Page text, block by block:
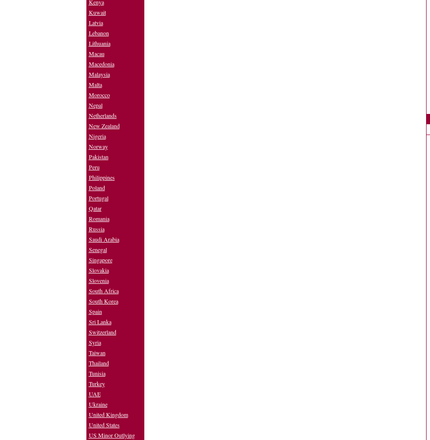
Kenya
Kuwait
Latvia
Lebanon
Lithuania
Macau
Macedonia
Malaysia
Malta
Morocco
Nepal
Netherlands
New Zealand
Nigeria
Norway
Pakistan
Peru
Philippines
Poland
Portugal
Qatar
Romania
Russia
Saudi Arabia
Senegal
Singapore
Slovakia
Slovenia
South Africa
South Korea
Spain
Sri Lanka
Switzerland
Syria
Taiwan
Thailand
Tunisia
Turkey
UAE
Ukraine
United Kingdom
United States
US Minor Outlying